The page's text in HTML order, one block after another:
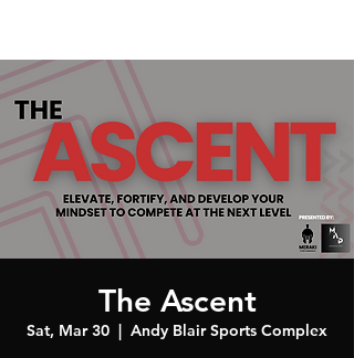
The Ascent
Sat, Mar 30
  |
Andy Blair Sports Complex